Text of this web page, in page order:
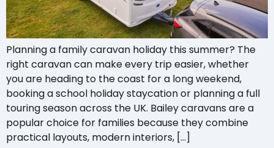
Planning a family caravan holiday this summer? The
right caravan can make every trip easier, whether
you are heading to the coast for a long weekend,
booking a school holiday staycation or planning a full
touring season across the UK. Bailey caravans are a
popular choice for families because they combine
practical layouts, modern interiors, […]